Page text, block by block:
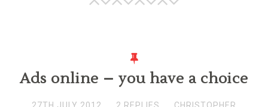
Ads online – you have a choice
27TH JULY 2012 2 REPLIES
CHRISTOPHER